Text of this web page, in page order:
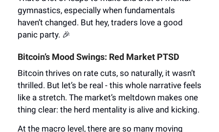
gymnastics, especially when fundamentals
haven’t changed. But hey, traders love a good
panic party. 🎉
Bitcoin’s Mood Swings: Red Market PTSD
Bitcoin thrives on rate cuts, so naturally, it wasn’t
thrilled. But let’s be real - this whole narrative feels
like a stretch. The market’s meltdown makes one
thing clear: the herd mentality is alive and kicking.
At the macro level, there are so many moving